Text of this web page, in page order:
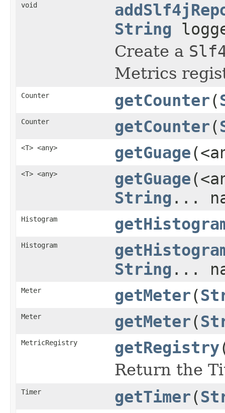
void
String
Create a
Metrics
Counter getCounter(
Counter getCounter(
<T> <any> getGuage
<T> <any> getGuage
String ...
Histogram
Histogram
String ...
Meter getMeter(
Meter getMeter(
MetricRegistry getRegistry
Return the
Timer getTimer(